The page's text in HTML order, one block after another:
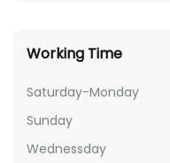
Working Time
Saturday-Monday
Sunday
Wednessday